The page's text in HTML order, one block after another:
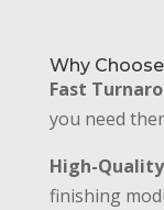
Why
Fast
you need
High-
finishing